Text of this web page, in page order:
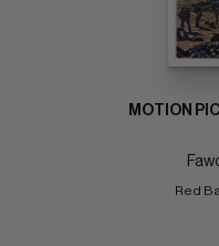
MOTION
Red